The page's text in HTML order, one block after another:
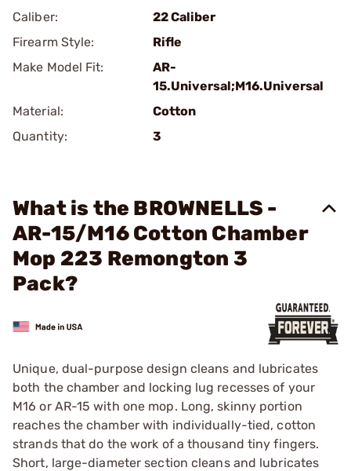
Caliber:
22 Caliber
Firearm Style:
Rifle
Make Model Fit:
AR-
15.Universal;M16.Universal
Material:
Cotton
Quantity:
3
What is the BROWNELLS -
AR-15/M16 Cotton Chamber
Mop 223 Remongton 3
Pack?
Unique, dual-purpose design cleans and lubricates
both the chamber and locking lug recesses of your
M16 or AR-15 with one mop. Long, skinny portion
reaches the chamber with individually-tied, cotton
strands that do the work of a thousand tiny fingers.
Short, large-diameter section cleans and lubricates